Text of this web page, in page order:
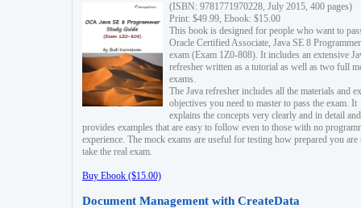
(ISBN: 9781771970228, July 2015, 400 pages)
Print: $49.99, Ebook: $15.00
This book is designed for people who want to
Oracle Certified Associate, Java SE 8 Programmer
exam (Exam 1Z0-808). It includes an extensive
refresher written as a tutorial as well as two full
exams.
The Java refresher includes all the materials and
objectives you need to master to pass the exam. It
explains the concepts very clearly and in detail and
provides examples that are easy to follow even to those with no
experience. The mock exams are useful for testing how prepared you are
take the real exam.
Buy Ebook ($15.00)
Document Management with CreateData